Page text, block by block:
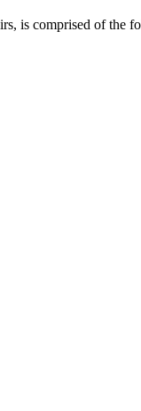
is comprised of the